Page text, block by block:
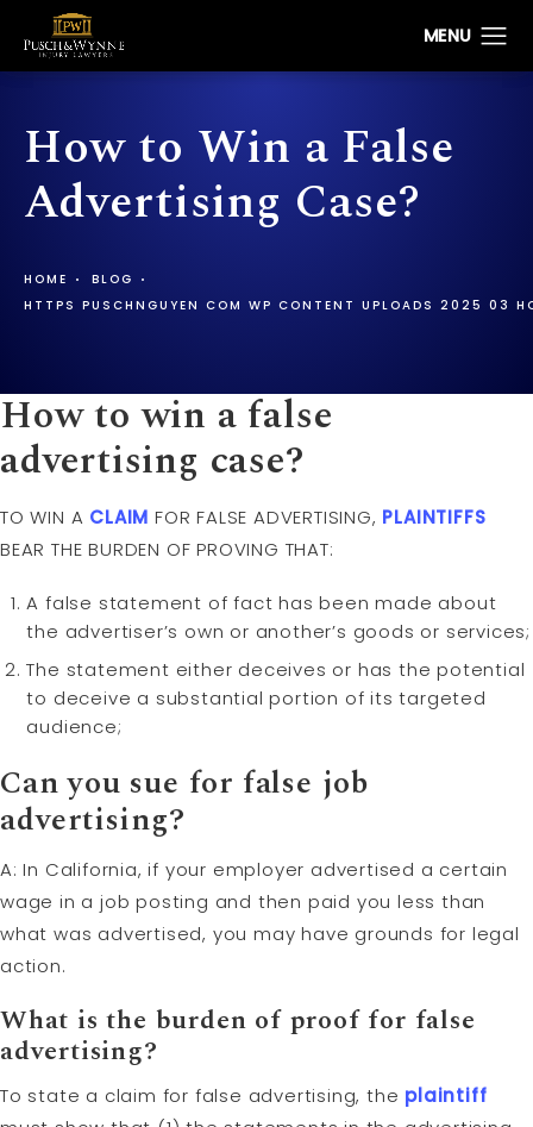
How to Win a False
Advertising Case?
HOME
BLOG
HTTPS PUSCHNGUYEN COM WP CONTENT UPLOADS 2025 03
How to win a false
advertising case?
TO WIN A CLAIM FOR FALSE ADVERTISING, PLAINTIFFS
BEAR THE BURDEN OF PROVING THAT:
A false statement of fact has been made about
the advertiser’s own or another’s goods or services;
The statement either deceives or has the potential
to deceive a substantial portion of its targeted
audience;
Can you sue for false job
advertising?
A: In California, if your employer advertised a certain
wage in a job posting and then paid you less than
what was advertised, you may have grounds for legal
action.
What is the burden of prooffor false
advertising?
To state a claim for false advertising, the plaintiff